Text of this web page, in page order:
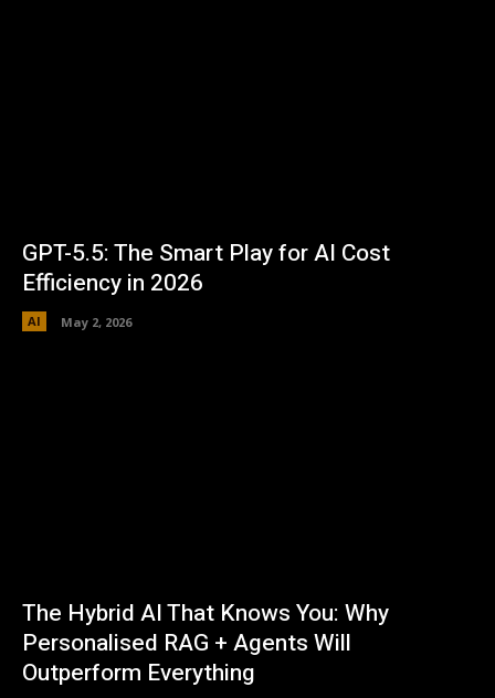
GPT-5.5: The Smart Play for AI Cost
Efficiency in 2026
AI May 2, 2026
The Hybrid AI That Knows You: Why
Personalised RAG + Agents Will
Outperform Everything